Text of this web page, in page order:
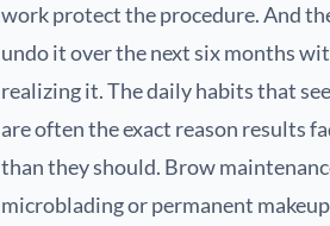
work protect the procedure. And
undo it over the next six months
realizing it. The daily habits that
are often the exact reason results
than they should. Brow
microblading or permanent